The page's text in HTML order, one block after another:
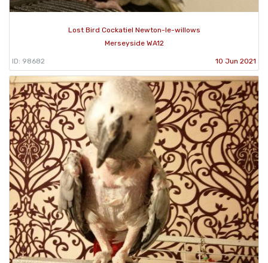
Lost Bird Cockatiel Newton-le-willows
Merseyside WA12
ID: 98682 10 Jun 2021